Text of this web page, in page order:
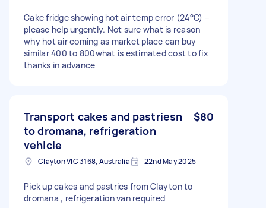
Cake fridge showing hot air temp error (24°C) –
please help urgently. Not sure what is reason
why hot air coming as market place can buy
similar 400 to 800what is estimated cost to fix
thanks in advance
Transport cakes and pastriesn
to dromana, refrigeration
vehicle
$80
Clayton VIC 3168, Australia 22nd May 2025
Pick up cakes and pastries from Clayton to
dromana , refrigeration van required